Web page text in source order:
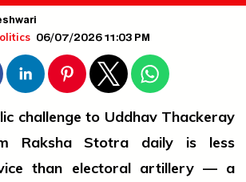
06/07/2026 11:03 PM
challenge to Uddhav Thackeray
Raksha Stotra daily is less
than electoral artillery — a